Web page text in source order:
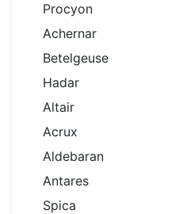
Procyon
Achernar
Betelgeuse
Hadar
Altair
Acrux
Aldebaran
Antares
Spica